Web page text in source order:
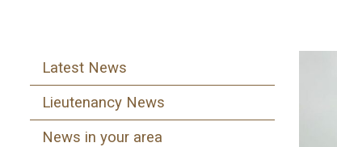
Latest News
Lieutenancy News
News in your area